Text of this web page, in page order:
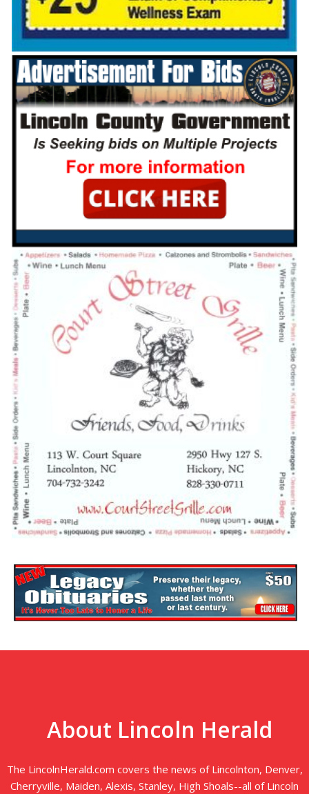
About Lincoln Herald
The LincolnHerald.com covers the news of Lincolnton, Denver,
Cherryville, Maiden, Alexis, Stanley, High Shoals--all of Lincoln